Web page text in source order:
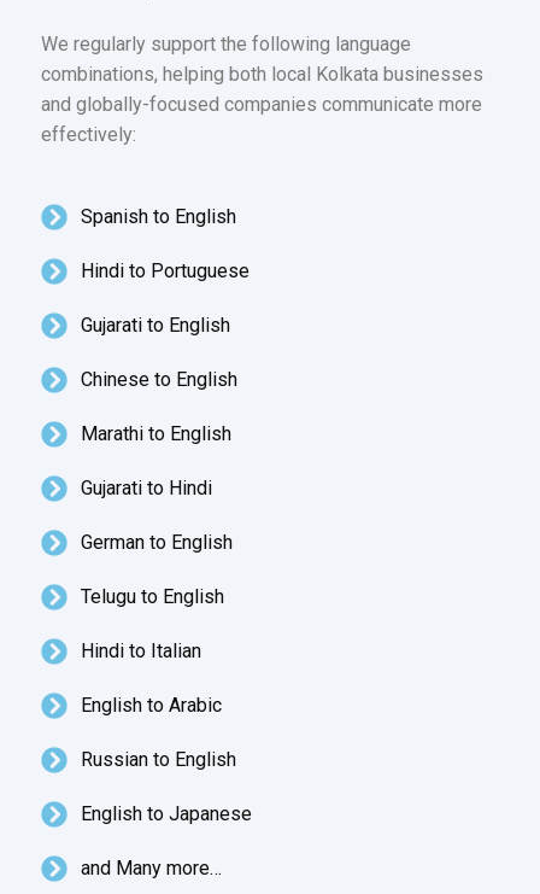
We regularly support the following language
combinations, helping both local Kolkata businesses
and globally-focused companies communicate more
effectively:
Spanish to English
Hindi to Portuguese
Gujarati to English
Chinese to English
Marathi to English
Gujarati to Hindi
German to English
Telugu to English
Hindi to Italian
English to Arabic
Russian to English
English to Japanese
and Many more…